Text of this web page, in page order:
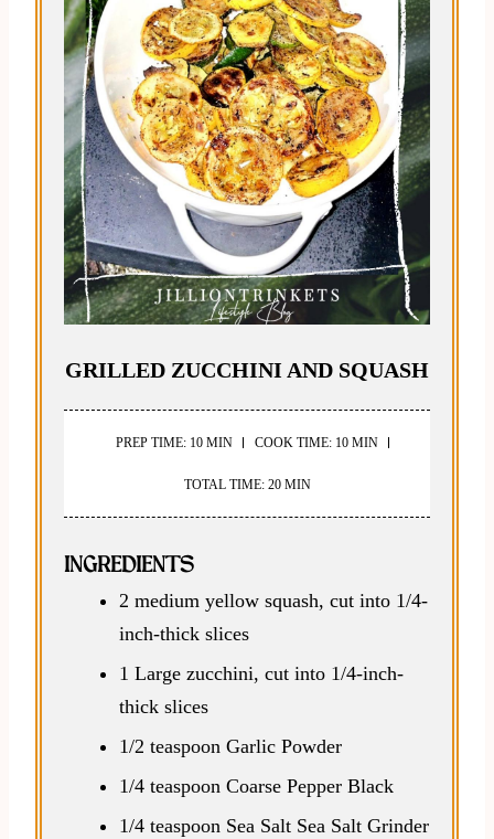
GRILLED ZUCCHINI AND SQUASH
PREP TIME: 10 MIN COOK TIME: 10 MIN
TOTAL TIME: 20 MIN
INGREDIENTS
2 medium yellow squash, cut into 1/4-
inch-thick slices
1 Large zucchini, cut into 1/4-inch-
thick slices
1/2 teaspoon Garlic Powder
1/4 teaspoon Coarse Pepper Black
1/4 teaspoon Sea Salt Sea Salt Grinder